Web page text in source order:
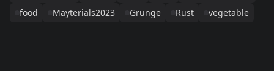
food
Mayterials2023 Grunge Rust vegetable